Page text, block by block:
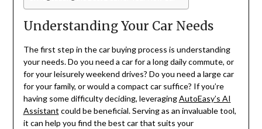
Understanding Your Car Needs
The first step in the car buying process is understanding
your needs. Do you need a car for a long daily commute, or
for your leisurely weekend drives? Do you need a large car
for your family, or would a compact car suffice? If you’re
having some difficulty deciding, leveragingAutoEasy’s AI
Assistant could be beneficial. Serving as an invaluable tool,
it can help you find the best car that suits your